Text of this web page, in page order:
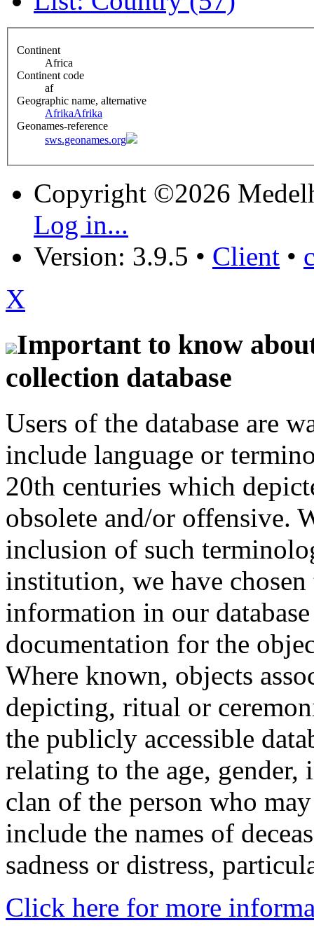
Continent
Africa
Continent code
af
Geographic name, alternative
AfrikaAfrika
Geonames-reference
sws.geonames.org
Copyright ©2026
Log in...
Version: 3.9.5 • Client •
X
Important to know
collection database
Users of the database are
include language or
20th centuries which
obsolete and/or offensive.
inclusion of such
institution, we have
information in our
documentation for the
Where known, objects
depicting, ritual or
the publicly accessible
relating to the age,
clan of the person who
include the names of
sadness or distress,
Click here for more